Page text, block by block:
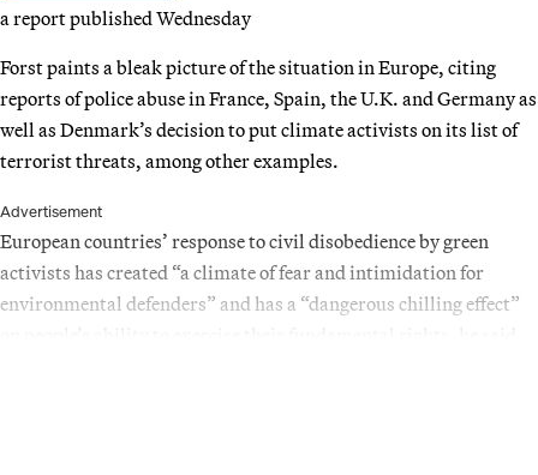
a report published Wednesday
Forst paints a bleak picture of the situation in Europe, citing
reports of police abuse in France, Spain, the U.K. and Germany as
well as Denmark’s decision to put climate activists on its list of
terrorist threats, among other examples.
Advertisement
European countries’ response to civil disobedience by green
activists has created “a climate of fear and intimidation for
environmental defenders” and has a “dangerous chilling effect”